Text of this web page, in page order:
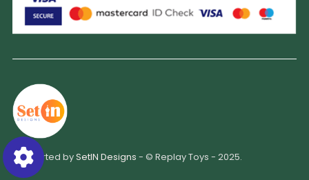
Supported bySetIN Designs - © Replay Toys - 2025.